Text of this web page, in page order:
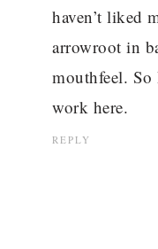
haven’t liked
arrowroot in
mouthfeel.
work here.
REPLY